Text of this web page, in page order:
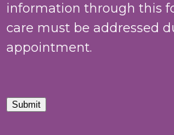
information through this
care must be addressed
appointment.
Submit